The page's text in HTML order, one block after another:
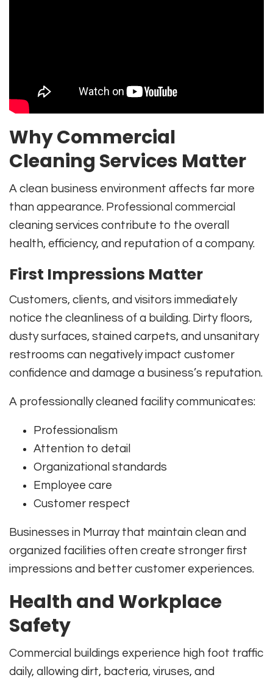
Why Commercial
Cleaning Services Matter
A clean business environment affects far more
than appearance. Professional commercial
cleaning services contribute to the overall
health, efficiency, and reputation of a company.
First Impressions Matter
Customers, clients, and visitors immediately
notice the cleanliness of a building. Dirty floors,
dusty surfaces, stained carpets, and unsanitary
restrooms can negatively impact customer
confidence and damage a business’s reputation.
A professionally cleaned facility communicates:
Professionalism
Attention to detail
Organizational standards
Employee care
Customer respect
Businesses in Murray that maintain clean and
organized facilities often create stronger first
impressions and better customer experiences.
Health and Workplace
Safety
Commercial buildings experience high foot traffic
daily, allowing dirt, bacteria, viruses, and